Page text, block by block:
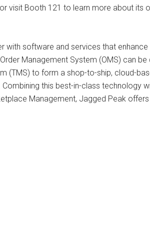
visit Booth 121 to learn more about its
with software and services that
Management System (OMS) can
(TMS) to form a shop-to-ship, cloud-
this best-in-class technology
Management, Jagged Peak